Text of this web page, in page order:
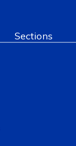
Sections